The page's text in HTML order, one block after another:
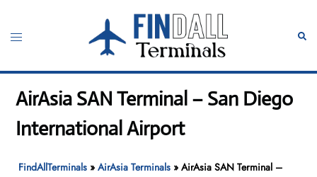
content
Toggle
AirAsia SAN Terminal – San Diego
International Airport
FindAllTerminals »AirAsia Terminals »AirAsia SAN Terminal –